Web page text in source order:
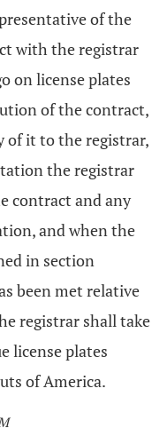
of the
with the registrar
on license plates
of the contract,
of it to the registrar,
the registrar
contract and any
and when the
in section
been met relative
registrar shall take
license plates
of America.